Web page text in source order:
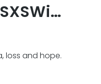
loss and hope.